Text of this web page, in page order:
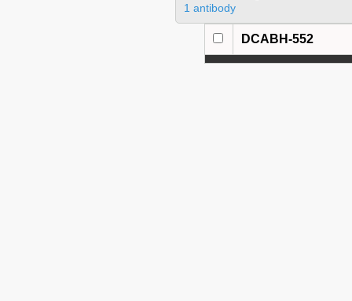
1 antibody
DCABH-552